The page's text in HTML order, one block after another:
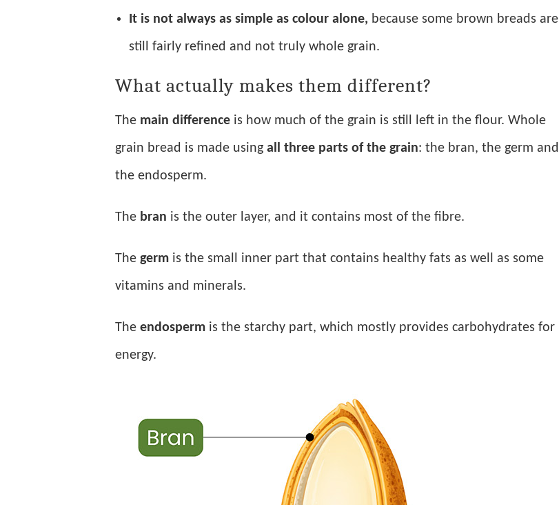
It is not always as simple as colour alone, because some brown breads are
still fairly refined and not truly whole grain.
What actually makes them different?
The main difference is how much of the grain is still left in the flour. Whole
grain bread is made using all three parts of the grain: the bran, the germ and
the endosperm.
The bran is the outer layer, and it contains most of the fibre.
The germ is the small inner part that contains healthy fats as well as some
vitamins and minerals.
The endosperm is the starchy part, which mostly provides carbohydrates for
energy.